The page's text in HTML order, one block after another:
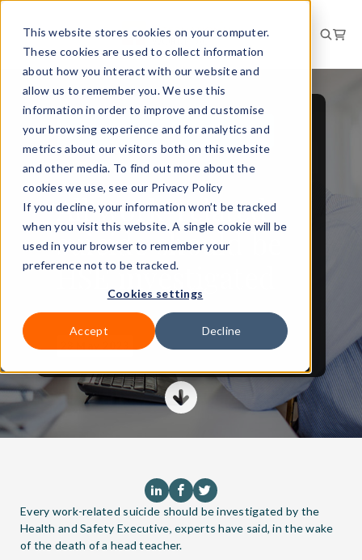
This website stores cookies on your computer.
These cookies are used to collect information
about how you interact with our website and
allow us to remember you. We use this
information in order to improve and customise
your browsing experience and for analytics and
metrics about our visitors both on this website
and other media. To find out more about the
cookies we use, see our Privacy Policy
If you decline, your information won’t be tracked
when you visit this website. A single cookie will be
used in your browser to remember your
preference not to be tracked.
Cookies settings
Accept Decline
PEOPLE AND CULTURE
NEWS
All work-related
suicide should be
HSE investigated
Every work-related suicide should be investigated by the
Health and Safety Executive, experts have said, in the wake
of the death of a head teacher.